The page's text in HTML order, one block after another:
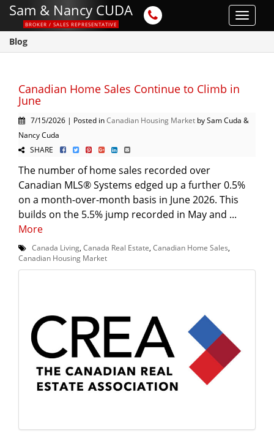
Toggle
Sam & Nancy CUDA
BROKER / SALES REPRESENTATIVE
Blog
Canadian Home Sales Continue to Climb in
June
7/15/2026 | Posted inCanadian Housing Market by Sam Cuda &
Nancy Cuda
SHARE
The number of home sales recorded over
Canadian MLS® Systems edged up a further 0.5%
on a month-over-month basis in June 2026. This
builds on the 5.5% jump recorded in May and ...
More
Canada Living Canada Real Estate Canadian Home Sales
Canadian Housing Market